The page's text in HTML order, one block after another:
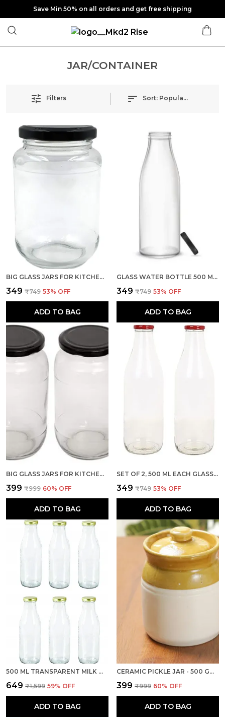
Save Min 50% on all orders and get free shipping
JAR/CONTAINER
Filters Sort: Popularity
BIG GLASS JARS FOR KITCHEN STORAGE 1KG WITH AIRTIGHT BLACK LID, SET OF 1 (TRANSPARENT, CONTAINER)
₹349 ₹749 53% OFF
ADD TO BAG
GLASS WATER BOTTLE 500 ML, SET OF 1 WITH AIR TIGHT BLACK METAL LID FOR WATER, MILK, JUICE & OIL
₹349 ₹749 53% OFF
ADD TO BAG
BIG GLASS JARS FOR KITCHEN STORAGE 1KG WITH AIRTIGHT BLACK LID, SET OF 2 (TRANSPARENT, CONTAINER)
₹399 ₹999 60% OFF
ADD TO BAG
SET OF 2, 500 ML EACH GLASS MILK BOTTLE WITH RED METAL LID FOR WATER, SMOOTHIE, JUICES - REUSABLE SUITABLE FOR FRIDGE STORAGE
₹349 ₹749 53% OFF
ADD TO BAG
500 ML TRANSPARENT MILK WATER AND JUICE GLASS BOTTLE WITH AIR TIGHT GOLD CAP, SET OF 6
₹649 ₹1,599 59% OFF
ADD TO BAG
CERAMIC PICKLE JAR - 500 GM, 1 PIECE FOR KITCHEN STORAGE CONTAINER I ACHAR BARNI, DINING TABLE - 500 ML, BROWN
₹399 ₹999 60% OFF
ADD TO BAG